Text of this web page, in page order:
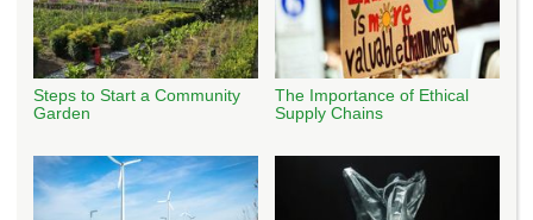
Steps to Start a Community
Garden
The Importance of Ethical
Supply Chains